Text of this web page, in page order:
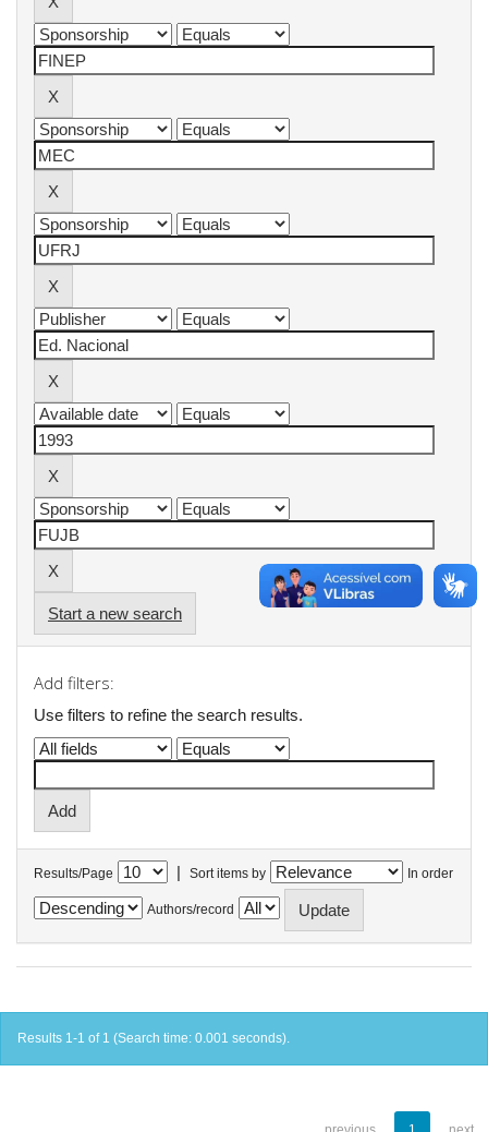
Start a new search
Add filters:
Use filters to refine the search results.
Results/Page | Sort items by In order
Authors/record
Results 1-1 of 1 (Search time: 0.001 seconds).